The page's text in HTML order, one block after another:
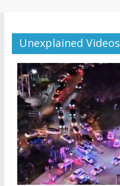
Unexplained Videos